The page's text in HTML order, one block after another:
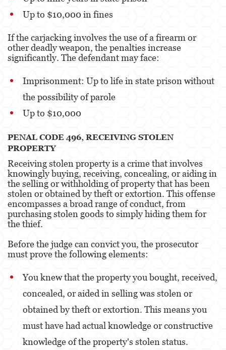
Up to $10,000 in fines
If the carjacking involves the use of a firearm or
other deadly weapon, the penalties increase
significantly. The defendant may face:
Imprisonment: Up to life in state prison without
the possibility of parole
Up to $10,000
PENAL CODE 496, RECEIVING STOLEN
PROPERTY
Receiving stolen property is a crime that involves
knowingly buying, receiving, concealing, or aiding in
the selling or withholding of property that has been
stolen or obtained by theft or extortion. This offense
encompasses a broad range of conduct, from
purchasing stolen goods to simply hiding them for
the thief.
Before the judge can convict you, the prosecutor
must prove the following elements:
You knew that the property you bought, received,
concealed, or aided in selling was stolen or
obtained by theft or extortion. This means you
must have had actual knowledge or constructive
knowledge of the property's stolen status.